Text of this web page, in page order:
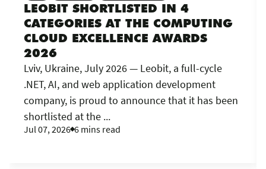
LEOBIT SHORTLISTED IN 4
CATEGORIES AT THE COMPUTING
CLOUD EXCELLENCE AWARDS
2026
Lviv, Ukraine, July 2026 — Leobit, a full-cycle
.NET, AI, and web application development
company, is proud to announce that it has been
shortlisted at the ...
Jul 07, 2026 6 mins read